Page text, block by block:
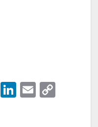
Pi Li
E